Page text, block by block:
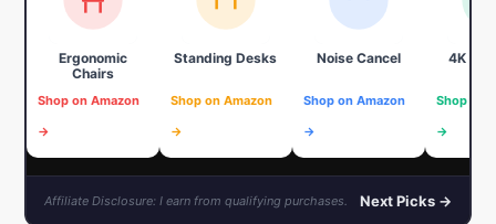
Ergonomic
Chairs
Shop on Amazon
→
Standing Desks
Shop on Amazon
→
Noise Cancel
Shop on Amazon
→
4K
Shop on
→
Affiliate Disclosure: I earn from qualifying purchases. Next Picks →